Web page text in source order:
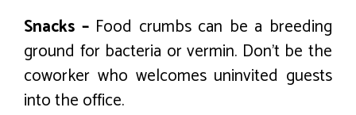
Snacks –Food crumbs can be a breeding
ground for bacteria or vermin. Don’t be the
coworker who welcomes uninvited guests
into the office.